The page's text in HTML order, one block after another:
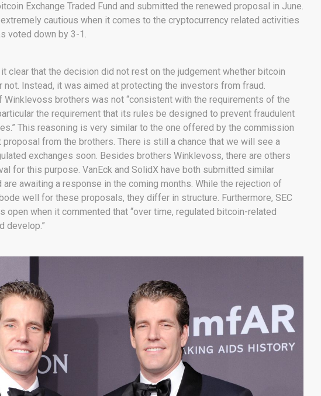
Exchange Traded Fund and submitted the renewed proposal in June.
cautious when it comes to the cryptocurrency related activities
voted down by 3-1.
clear that the decision did not rest on the judgement whether bitcoin
Instead, it was aimed at protecting the investors from fraud.
Winklevoss brothers was not “consistent with the requirements of the
the requirement that its rules be designed to prevent fraudulent
This reasoning is very similar to the one offered by the commission
from the brothers. There is still a chance that we will see a
exchanges soon. Besides brothers Winklevoss, there are others
for this purpose. VanEck and SolidX have both submitted similar
awaiting a response in the coming months. While the rejection of
well for these proposals, they differ in structure. Furthermore, SEC
open when it commented that “over time, regulated bitcoin-related
develop.”